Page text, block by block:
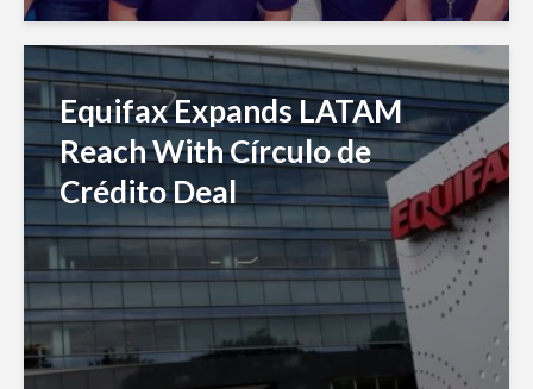
Equifax Expands LATAM
Reach With Círculo de
Crédito Deal